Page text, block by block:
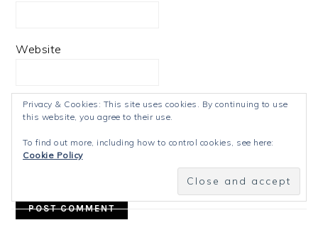
Website
Notify me of follow-up comments by email.
Notify me of new posts by email.
Privacy & Cookies: This site uses cookies. By continuing to use
this website, you agree to their use.
To find out more, including how to control cookies, see here:
Cookie Policy